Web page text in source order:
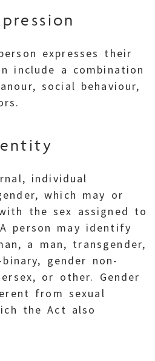
expresses their
include a combination
social behaviour,
individual
which may or
the sex assigned to
person may identify
a man, transgender,
gender non-
or other. Gender
from sexual
the Act also